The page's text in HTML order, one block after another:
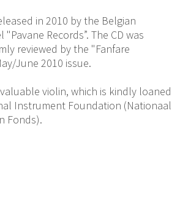
in 2010 by the Belgian
Records”. The CD was
reviewed by the "Fanfare
June 2010 issue.
violin, which is kindly loaned
Instrument Foundation (Nationaal
Fonds).